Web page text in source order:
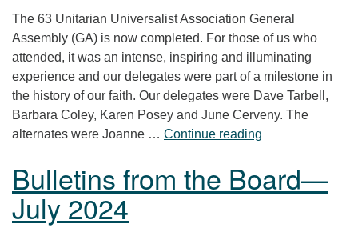
The 63 Unitarian Universalist Association General
Assembly (GA) is now completed. For those of us who
attended, it was an intense, inspiring and illuminating
experience and our delegates were part of a milestone in
the history of our faith. Our delegates were Dave Tarbell,
Barbara Coley, Karen Posey and June Cerveny. The
alternates were Joanne … Continue reading
Bulletins from the Board—
July 2024